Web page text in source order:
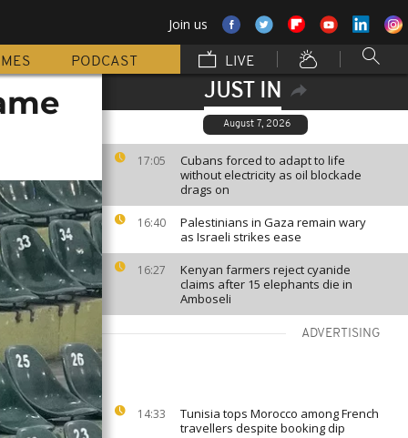
Join us
PODCAST LIVE
JUST IN
August 7, 2026
17:05
Cubans forced to adapt to life
without electricity as oil blockade
drags on
16:40
Palestinians in Gaza remain wary
as Israeli strikes ease
16:27
Kenyan farmers reject cyanide
claims after 15 elephants die in
Amboseli
ADVERTISING
14:33
Tunisia tops Morocco among French
travellers despite booking dip